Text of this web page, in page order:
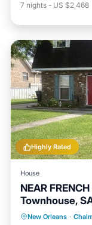
7 nights - US $2,468
Highly Rated
House
NEAR
Townhouse,
New Orleans ·
Parking